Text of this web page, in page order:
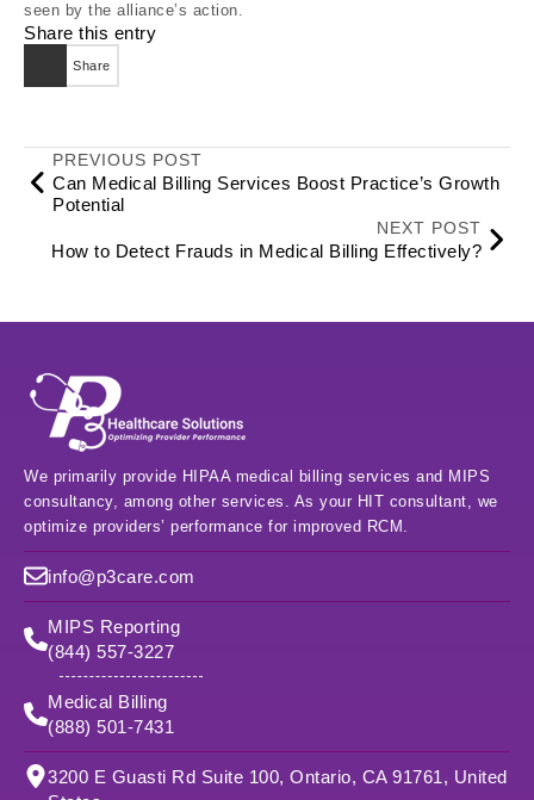
seen by the alliance’s action.
Share this entry
Share
PREVIOUS POST
Can Medical Billing Services Boost Practice’s Growth
Potential
NEXT POST
How to Detect Frauds in Medical Billing Effectively?
We primarily provide HIPAA medical billing services and MIPS
consultancy, among other services. As your HIT consultant, we
optimize providers’ performance for improved RCM.
info@p3care.com
MIPS Reporting
(844) 557-3227
Medical Billing
(888) 501-7431
3200 E Guasti Rd Suite 100, Ontario, CA 91761, United